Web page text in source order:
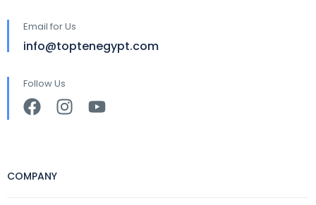
Email for Us
info@toptenegypt.com
Follow Us
COMPANY